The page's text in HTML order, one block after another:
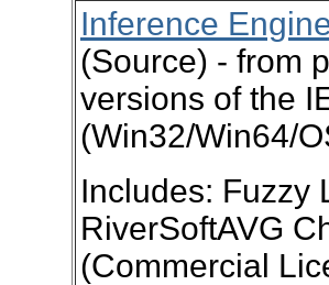
Inference
(Source) - from
versions of the
(Win32/Win64/
Includes: Fuzzy
RiverSoftAVG
(Commercial